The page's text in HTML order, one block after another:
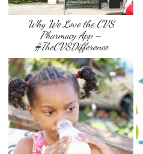
Why We Love the CVS
Pharmacy App –
#TheCVSDifference